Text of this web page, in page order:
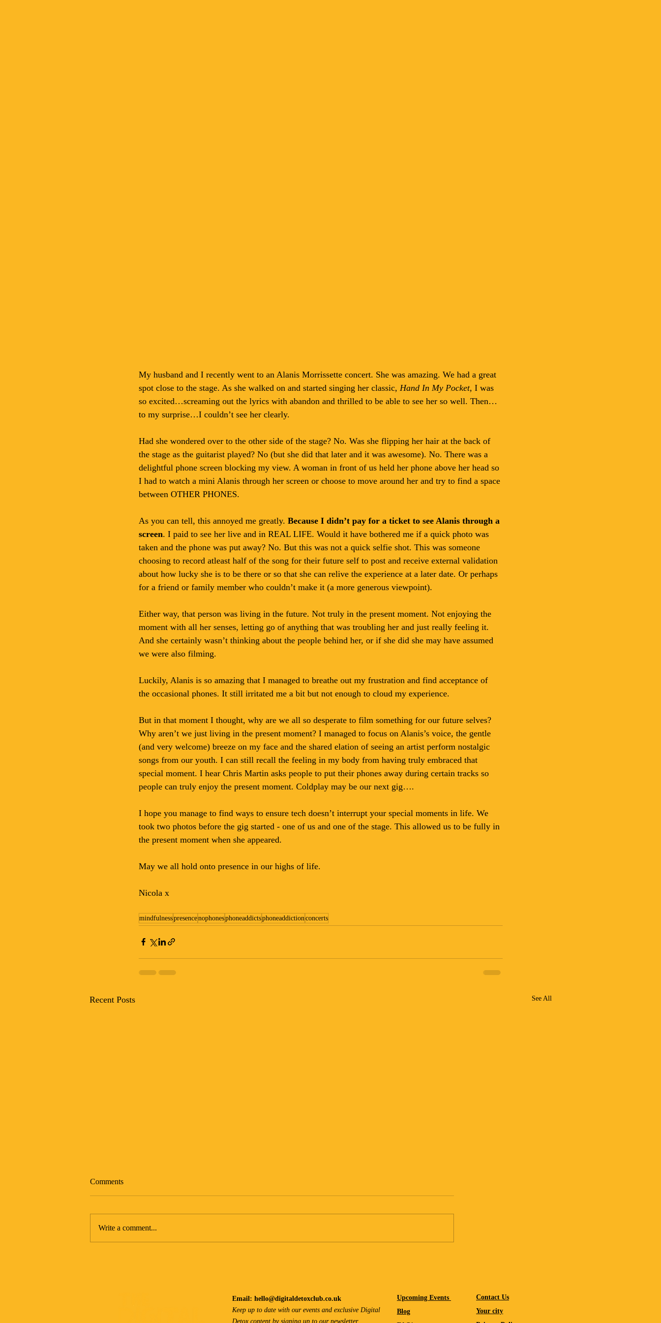
My husband and I recently went to an Alanis Morrissette concert. She was amazing. We had a great
spot close to the stage. As she walked on and started singing her classic, Hand In My Pocket, I was
so excited…screaming out the lyrics with abandon and thrilled to be able to see her so well. Then…
to my surprise…I couldn’t see her clearly.
Had she wondered over to the other side of the stage? No. Was she flipping her hair at the back of
the stage as the guitarist played? No (but she did that later and it was awesome). No. There was a
delightful phone screen blocking my view. A woman in front of us held her phone above her head so
I had to watch a mini Alanis through her screen or choose to move around her and try to find a space
between OTHER PHONES.
As you can tell, this annoyed me greatly. Because I didn’t pay for a ticket to see Alanis through a
screen. I paid to see her live and in REAL LIFE. Would it have bothered me if a quick photo was
taken and the phone was put away? No. But this was not a quick selfie shot. This was someone
choosing to record atleast half of the song for their future self to post and receive external validation
about how lucky she is to be there or so that she can relive the experience at a later date. Or perhaps
for a friend or family member who couldn’t make it (a more generous viewpoint).
Either way, that person was living in the future. Not truly in the present moment. Not enjoying the
moment with all her senses, letting go of anything that was troubling her and just really feeling it.
And she certainly wasn’t thinking about the people behind her, or if she did she may have assumed
we were also filming.
Luckily, Alanis is so amazing that I managed to breathe out my frustration and find acceptance of
the occasional phones. It still irritated me a bit but not enough to cloud my experience.
But in that moment I thought, why are we all so desperate to film something for our future selves?
Why aren’t we just living in the present moment? I managed to focus on Alanis’s voice, the gentle
(and very welcome) breeze on my face and the shared elation of seeing an artist perform nostalgic
songs from our youth. I can still recall the feeling in my body from having truly embraced that
special moment. I hear Chris Martin asks people to put their phones away during certain tracks so
people can truly enjoy the present moment. Coldplay may be our next gig….
I hope you manage to find ways to ensure tech doesn’t interrupt your special moments in life. We
took two photos before the gig started - one of us and one of the stage. This allowed us to be fully in
the present moment when she appeared.
May we all hold onto presence in our highs of life.
Nicola x
mindfulnesspresencenophonesphoneaddictsphoneaddiction concerts
Recent Posts See All
Comments
Write a comment...
Email: hello@digitaldetoxclub.co.uk
Keep up to date with our events and exclusive Digital
Detox content by signing up to our newsletter.
Upcoming Events
Blog
Contact Us
Your city